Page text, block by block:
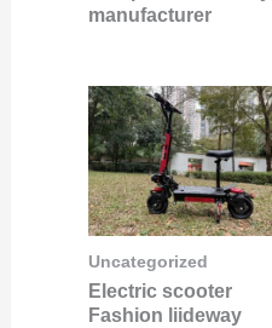
manufacturer
Uncategorized
Electric scooter
Fashion liideway